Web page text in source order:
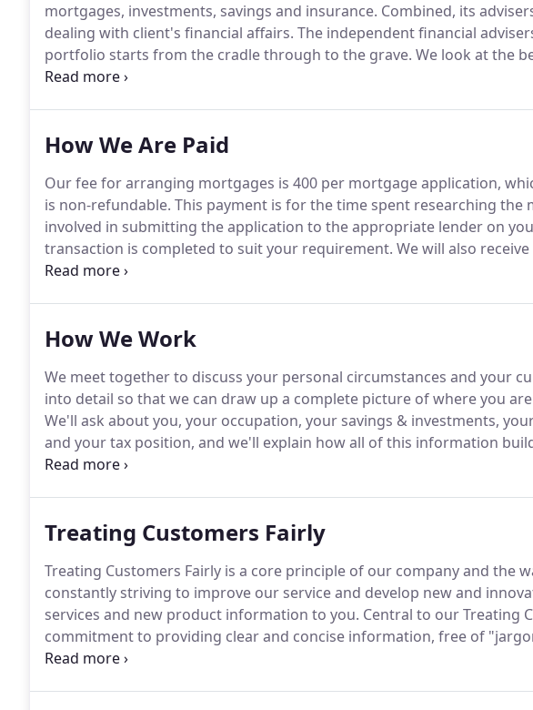
mortgages, investments, savings and insurance. Combined, its
dealing with client's financial affairs. The independent financial
portfolio starts from the cradle through to the grave. We look at the
birth of a baby, for example, for events such as school or university
How We Are Paid
Our fee for arranging mortgages is 400 per mortgage application,
is non-refundable. This payment is for the time spent researching
involved in submitting the application to the appropriate lender on
transaction is completed to suit your requirement. We will also
which we place mortgages in recognition of the work we do on their
How We Work
We meet together to discuss your personal circumstances and your
into detail so that we can draw up a complete picture of where you
We'll ask about you, your occupation, your savings & investments,
and your tax position, and we'll explain how all of this information
formulate our plan.
Treating Customers Fairly
Treating Customers Fairly is a core principle of our company and the
constantly striving to improve our service and develop new and
services and new product information to you. Central to our Treating
commitment to providing clear and concise information, free of
can be confident that you are dealing with a firm which holds the fair